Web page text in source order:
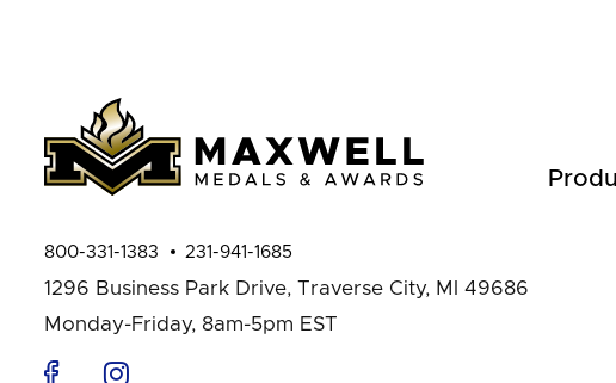
800-331-1383 231-941-1685
1296 Business Park Drive, Traverse City, MI 49686
Monday-Friday, 8am-5pm EST